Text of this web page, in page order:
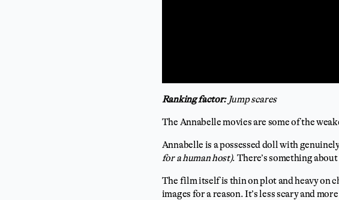
Ranking factor:Jump scares
The Annabelle movies are some of the
Annabelle is a possessed doll with
for a human host). There’s something
The film itself is thin on plot and heavy on
images for a reason. It’s less scary and